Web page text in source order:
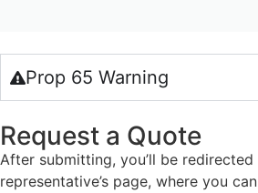
Prop 65 Warning
Request a Quote
After submitting, you’ll be
representative’s page, where you